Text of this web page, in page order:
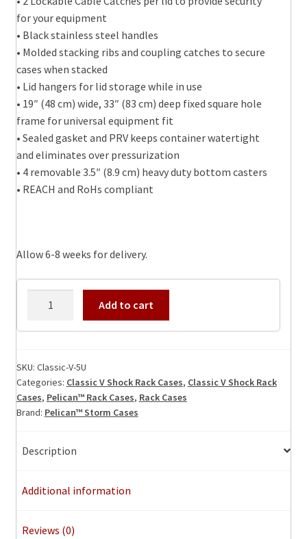
for your equipment
• Black stainless steel handles
• Molded stacking ribs and coupling catches to secure
cases when stacked
• Lid hangers for lid storage while in use
• 19″ (48 cm) wide, 33″ (83 cm) deep fixed square hole
frame for universal equipment fit
• Sealed gasket and PRV keeps container watertight
and eliminates over pressurization
• 4 removable 3.5″ (8.9 cm) heavy duty bottom casters
• REACH and RoHs compliant
Allow 6-8 weeks for delivery.
5U
Rack
Case
quantity
Add to cart
SKU: Classic-V-5U
Categories: Classic V Shock Rack Cases, Classic V Shock Rack
Cases, Pelican™ Rack Cases, Rack Cases
Brand: Pelican™ Storm Cases
Description
Additional information
Reviews (0)